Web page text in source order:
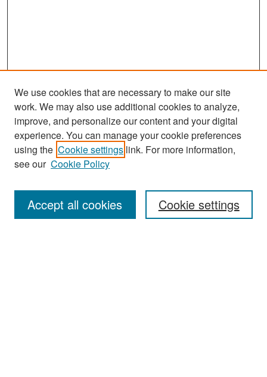
Journal Home
About This Journal
Most Popular Papers
Receive Email Notices or RSS
We use cookies that are necessary to make our site
work. We may also use additional cookies to analyze,
improve, and personalize our content and your digital
experience. You can manage your cookie preferences
using the Cookie settings link. For more information,
see our Cookie Policy
Cookie settings
Accept all cookies